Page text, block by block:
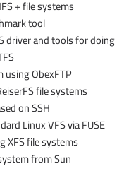
+ file systems
tool
and tools for doing
using ObexFTP
file systems
on SSH
Linux VFS via FUSE
XFS file systems
from Sun